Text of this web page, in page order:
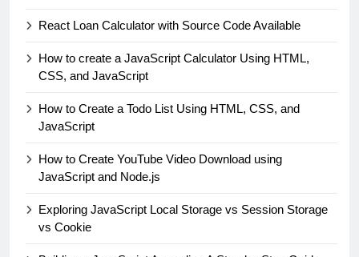
React Loan Calculator with Source Code Available
How to create a JavaScript Calculator Using HTML,
CSS, and JavaScript
How to Create a Todo List Using HTML, CSS, and
JavaScript
How to Create YouTube Video Download using
JavaScript and Node.js
Exploring JavaScript Local Storage vs Session Storage
vs Cookie